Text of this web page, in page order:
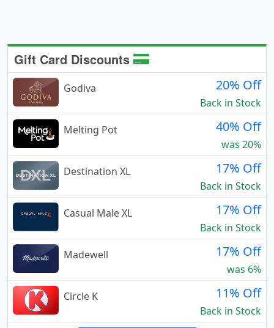
Gift Card Discounts
Godiva 20% Off
Back in Stock
Melting Pot
40% Off
was 20%
Destination XL
17% Off
Back in Stock
Casual Male XL
17% Off
Back in Stock
Madewell
17% Off
was 6%
Circle K
11% Off
Back in Stock